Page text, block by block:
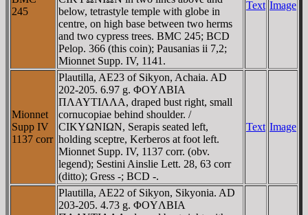
245
below, tetrastyle temple with globe in
centre, on high base between two herms
and two cypress trees. BMC 245; BCD
Pelop. 366 (this coin); Pausanias ii 7,2;
Mionnet Supp. IV, 1141.
Text Image
Mionnet
Supp IV
1137 corr
Plautilla, AE23 of Sikyon, Achaia. AD
202-205. 6.97 g. ΦOYΛBIA
ΠΛAYTIΛΛA, draped bust right, small
cornucopiae behind shoulder. /
CIKYΩNIΩN, Serapis seated left,
holding sceptre, Kerberos at foot left.
Mionnet Supp. IV, 1137 corr. (obv.
legend); Sestini Ainslie Lett. 28, 63 corr
(ditto); Gress -; BCD -.
Text Image
Plautilla, AE22 of Sikyon, Sikyonia. AD
203-205. 4.73 g. ΦOYΛBIA